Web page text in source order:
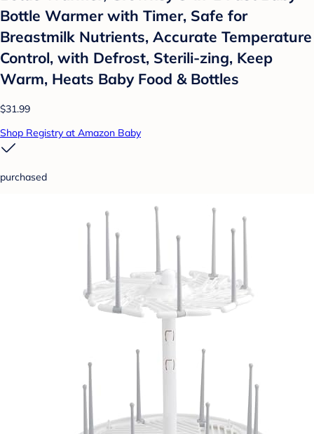
Bottle Warmer with Timer, Safe for
Breastmilk Nutrients, Accurate Temperature
Control, with Defrost, Sterili-zing, Keep
Warm, Heats Baby Food & Bottles
$31.99
Shop Registry at Amazon Baby
purchased